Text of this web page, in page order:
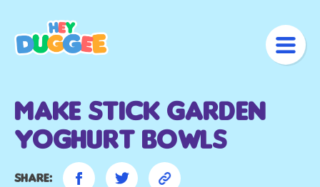
Make Stick Garden
Yoghurt bowls
Share: